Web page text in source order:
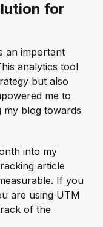
for
an important
analytics tool
but also
me to
my blog towards
into my
article
If you
are using UTM
of the